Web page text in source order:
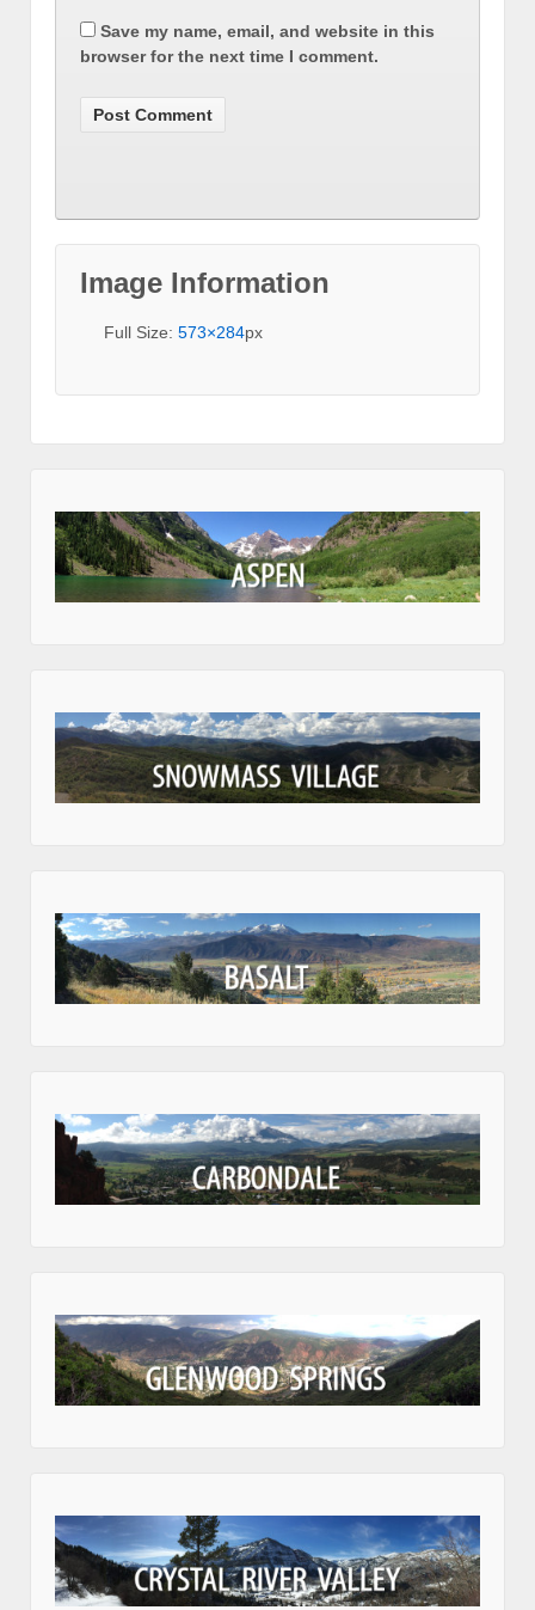
Save my name, email, and website in this
browser for the next time I comment.
Image Information
Full Size: 573×284px